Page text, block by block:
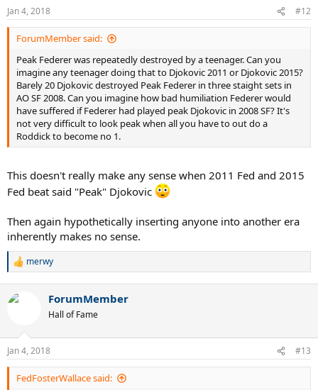
s
:
Jan 4, 2018 #12
ForumMember said:
Peak Federer was repeatedly destroyed by a teenager. Can you
imagine any teenager doing that to Djokovic 2011 or Djokovic 2015?
Barely 20 Djokovic destroyed Peak Federer in three staight sets in
AO SF 2008. Can you imagine how bad humiliation Federer would
have suffered if Federer had played peak Djokovic in 2008 SF? It's
not very difficult to look peak when all you have to out do a
Roddick to become no 1.
This doesn't really make any sense when 2011 Fed and 2015
Fed beat said "Peak" Djokovic
Then again hypothetically inserting anyone into another era
inherently makes no sense.
R
c
s
:
merwy
ForumMember
Hall of Fame
Jan 4, 2018 #13
FedFosterWallace said: